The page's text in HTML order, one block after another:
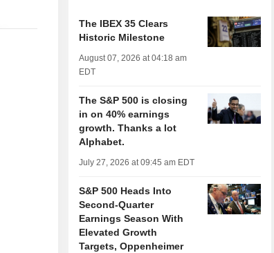
The IBEX 35 Clears
Historic Milestone
August 07, 2026 at 04:18 am
EDT
The S&P 500 is closing
in on 40% earnings
growth. Thanks a lot
Alphabet.
July 27, 2026 at 09:45 am EDT
S&P 500 Heads Into
Second-Quarter
Earnings Season With
Elevated Growth
Targets, Oppenheimer